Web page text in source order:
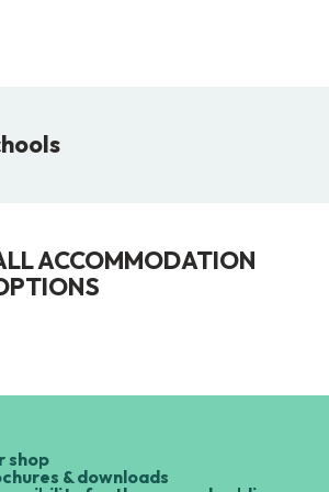
ACCOMMODATION
shop
& downloads